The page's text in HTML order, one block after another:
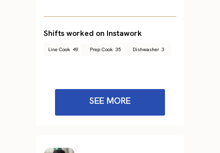
Shifts worked on Instawork
Line Cook 49 Prep Cook 35 Dishwasher 3
SEE MORE